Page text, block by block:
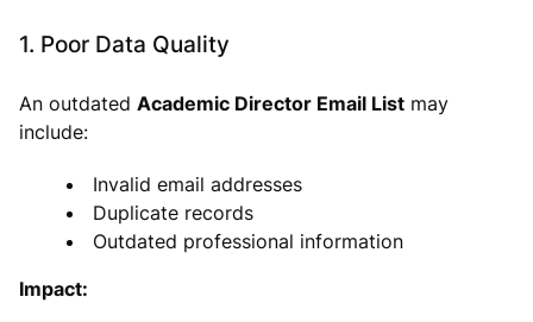
1. Poor Data Quality
An outdated Academic Director Email List may
include:
Invalid email addresses
Duplicate records
Outdated professional information
Impact: